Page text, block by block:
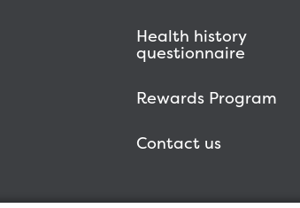
Health history
questionnaire
Rewards Program
Contact us